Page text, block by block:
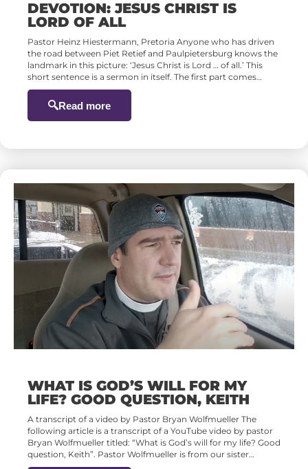
DEVOTION: JESUS CHRIST IS
LORD OF ALL
Pastor Heinz Hiestermann, Pretoria Anyone who has driven
the road between Piet Retief and Paulpietersburg knows the
landmark in this picture: ‘Jesus Christ is Lord … of all.’ This
short sentence is a sermon in itself. The first part comes…
Read more
WHAT IS GOD’S WILL FOR MY
LIFE? GOOD QUESTION, KEITH
A transcript of a video by Pastor Bryan Wolfmueller The
following article is a transcript of a YouTube video by pastor
Bryan Wolfmueller titled: “What is God’s will for my life? Good
question, Keith”. Pastor Wolfmueller is from our sister…